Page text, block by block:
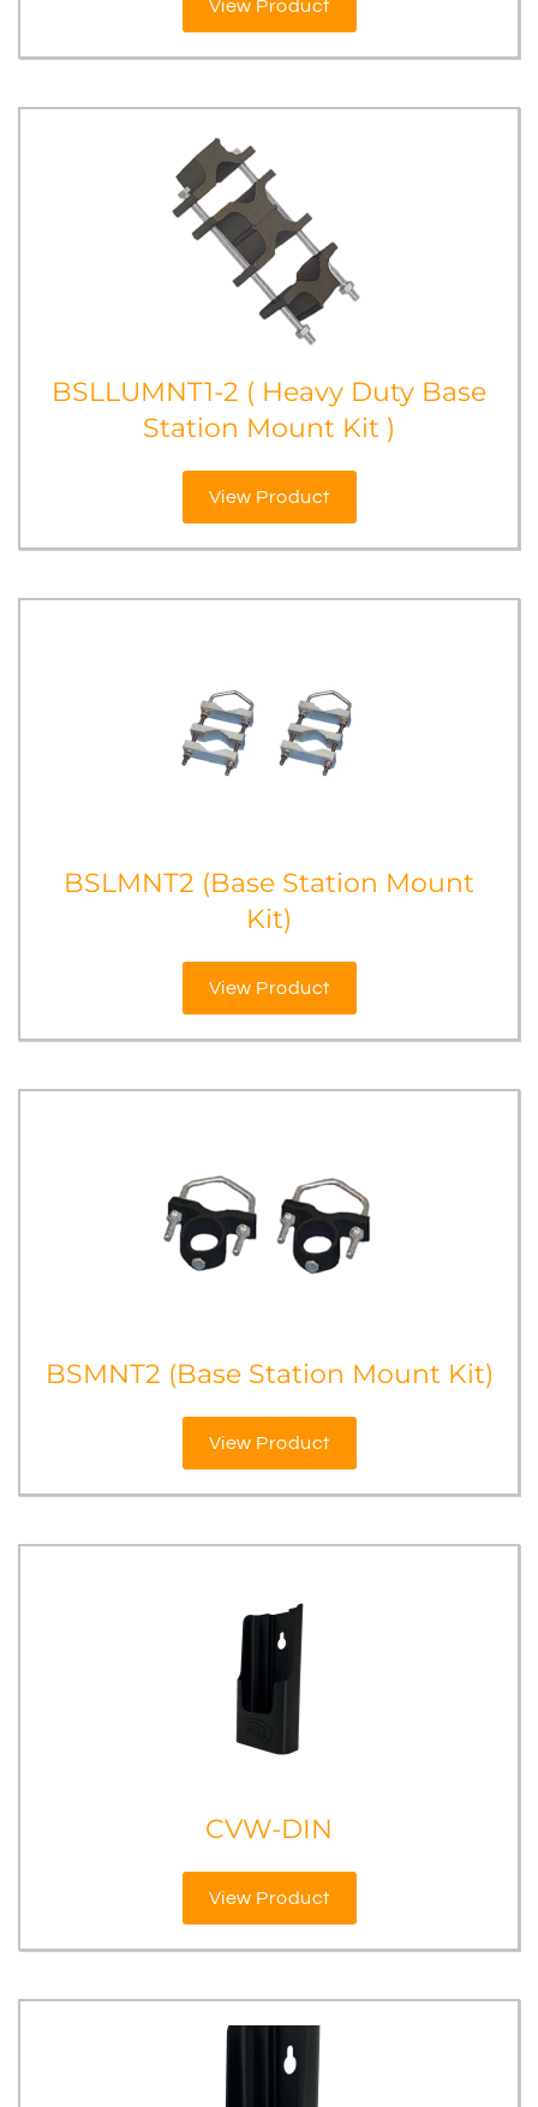
View Product
BSLLUMNT1-2 ( Heavy Duty Base
Station Mount Kit )
View Product
BSLMNT2 (Base Station Mount
Kit)
View Product
BSMNT2 (Base Station Mount Kit)
View Product
CVW-DIN
View Product